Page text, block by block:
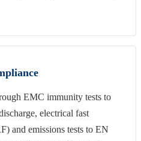
EMC immunity tests to
electrical fast
and emissions tests to EN